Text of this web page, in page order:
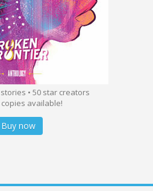
• 50 star creators
copies available!
Buy now